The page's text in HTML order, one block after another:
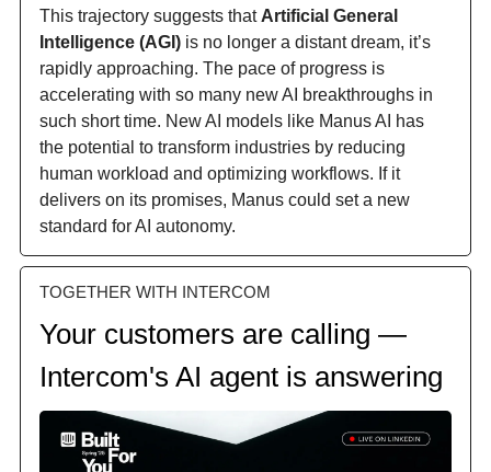
This trajectory suggests that Artificial General
Intelligence (AGI) is no longer a distant dream, it’s
rapidly approaching. The pace of progress is
accelerating with so many new AI breakthroughs in
such short time. New AI models like Manus AI has
the potential to transform industries by reducing
human workload and optimizing workflows. If it
delivers on its promises, Manus could set a new
standard for AI autonomy.
TOGETHER WITH INTERCOM
Your customers are calling —
Intercom's AI agent is answering